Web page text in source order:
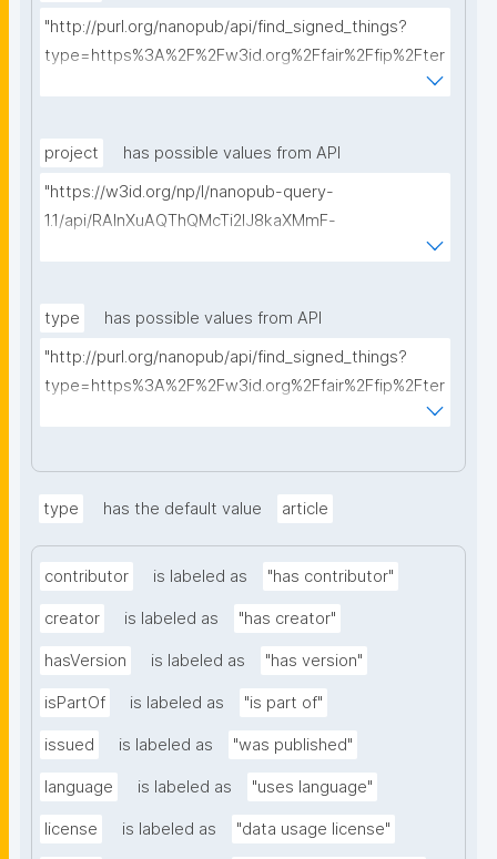
"http://purl.org/nanopub/api/find_signed_things?
type=https%3A%2F%2Fw3id.org%2Ffair%2Ffip%2Fter
project
has possible values from API
"https://w3id.org/np/l/nanopub-query-
1.1/api/RAInXuAQThQMcTi2lJ8kaXMmF-
i8D4ZMrkuZhZ1uWeoQ8/get-projects?searchterm="
type
has possible values from API
"http://purl.org/nanopub/api/find_signed_things?
type=https%3A%2F%2Fw3id.org%2Ffair%2Ffip%2Fter
type has the default value article
contributor is labeled as "has contributor"
creator is labeled as "has creator"
hasVersion is labeled as "has version"
isPartOf is labeled as "is part of"
issued is labeled as "was published"
language is labeled as "uses language"
license is labeled as "data usage license"